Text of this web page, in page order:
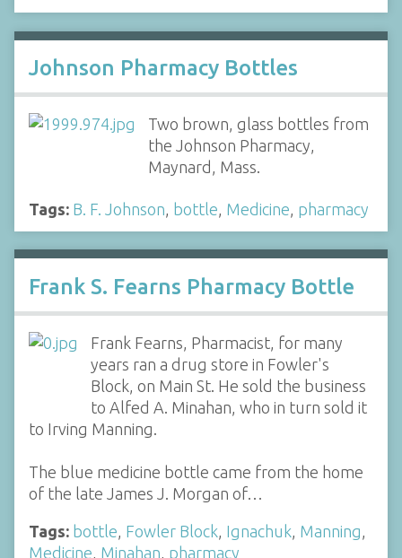
Johnson Pharmacy Bottles
Two brown, glass bottles from
the Johnson Pharmacy,
Maynard, Mass.
Tags: B. F. Johnson bottle Medicine pharmacy
Frank S. Fearns Pharmacy Bottle
Frank Fearns, Pharmacist, for many
years ran a drug store in Fowler's
Block, on Main St. He sold the business
to Alfed A. Minahan, who in turn sold it
to Irving Manning.
The blue medicine bottle came from the home
of the late James J. Morgan of…
Tags: bottle Fowler Block Ignachuk Manning
Medicine Minahan pharmacy